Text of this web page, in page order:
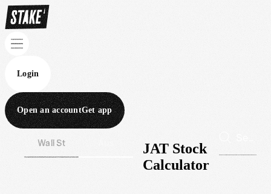
Login
Open an accountGet app
Wall St
JAT Stock
Calculator